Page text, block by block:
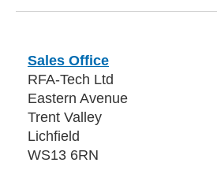
Sales Office
RFA-Tech Ltd
Eastern Avenue
Trent Valley
Lichfield
WS13 6RN